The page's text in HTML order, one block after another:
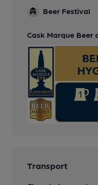
Beer Festival
Cask Marque Beer
Transport